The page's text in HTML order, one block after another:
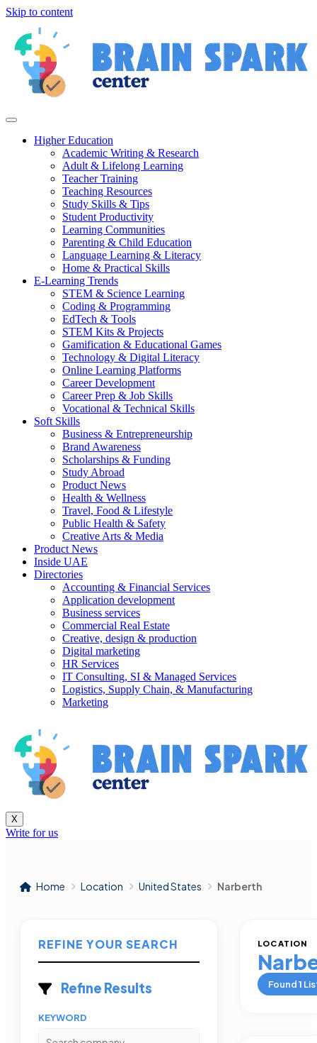
Skip to content
Higher Education
Academic Writing & Research
Adult & Lifelong Learning
Teacher Training
Teaching Resources
Study Skills & Tips
Student Productivity
Learning Communities
Parenting & Child Education
Language Learning & Literacy
Home & Practical Skills
E-Learning Trends
STEM & Science Learning
Coding & Programming
EdTech & Tools
STEM Kits & Projects
Gamification & Educational Games
Technology & Digital Literacy
Online Learning Platforms
Career Development
Career Prep & Job Skills
Vocational & Technical Skills
Soft Skills
Business & Entrepreneurship
Brand Awareness
Scholarships & Funding
Study Abroad
Product News
Health & Wellness
Travel, Food & Lifestyle
Public Health & Safety
Creative Arts & Media
Product News
Inside UAE
Directories
Accounting & Financial Services
Application development
Business services
Commercial Real Estate
Creative, design & production
Digital marketing
HR Services
IT Consulting, SI & Managed Services
Logistics, Supply Chain, & Manufacturing
Marketing
X
Write for us
Home Location United States Narberth
REFINE YOUR SEARCH
Refine Results
KEYWORD
LOCATION
Found1